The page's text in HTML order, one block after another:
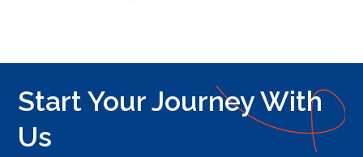
Start Your Journey With
Us